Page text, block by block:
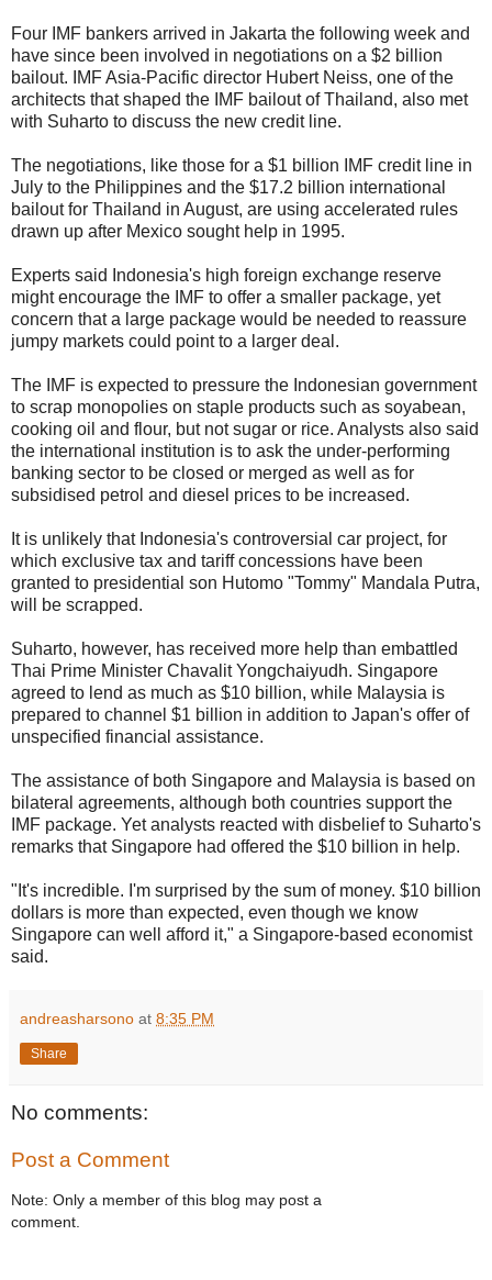
Four IMF bankers arrived in Jakarta the following week and
have since been involved in negotiations on a $2 billion
bailout. IMF Asia-Pacific director Hubert Neiss, one of the
architects that shaped the IMF bailout of Thailand, also met
with Suharto to discuss the new credit line.
The negotiations, like those for a $1 billion IMF credit line in
July to the Philippines and the $17.2 billion international
bailout for Thailand in August, are using accelerated rules
drawn up after Mexico sought help in 1995.
Experts said Indonesia's high foreign exchange reserve
might encourage the IMF to offer a smaller package, yet
concern that a large package would be needed to reassure
jumpy markets could point to a larger deal.
The IMF is expected to pressure the Indonesian government
to scrap monopolies on staple products such as soyabean,
cooking oil and flour, but not sugar or rice. Analysts also said
the international institution is to ask the under-performing
banking sector to be closed or merged as well as for
subsidised petrol and diesel prices to be increased.
It is unlikely that Indonesia's controversial car project, for
which exclusive tax and tariff concessions have been
granted to presidential son Hutomo "Tommy" Mandala Putra,
will be scrapped.
Suharto, however, has received more help than embattled
Thai Prime Minister Chavalit Yongchaiyudh. Singapore
agreed to lend as much as $10 billion, while Malaysia is
prepared to channel $1 billion in addition to Japan's offer of
unspecified financial assistance.
The assistance of both Singapore and Malaysia is based on
bilateral agreements, although both countries support the
IMF package. Yet analysts reacted with disbelief to Suharto's
remarks that Singapore had offered the $10 billion in help.
"It's incredible. I'm surprised by the sum of money. $10 billion
dollars is more than expected, even though we know
Singapore can well afford it," a Singapore-based economist
said.
andreasharsono at 8:35 PM
Share
No comments:
Post a Comment
Note: Only a member of this blog may post a
comment.